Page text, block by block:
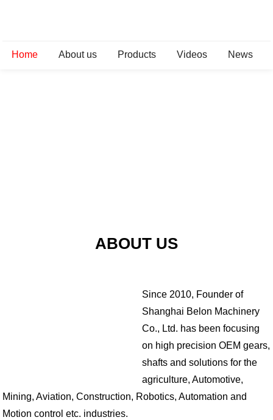
Home About us Products Videos News
ABOUT US
Since 2010, Founder of
Shanghai Belon Machinery
Co., Ltd. has been focusing
on high precision OEM gears,
shafts and solutions for the
agriculture, Automotive,
Mining, Aviation, Construction, Robotics, Automation and
Motion control etc. industries.